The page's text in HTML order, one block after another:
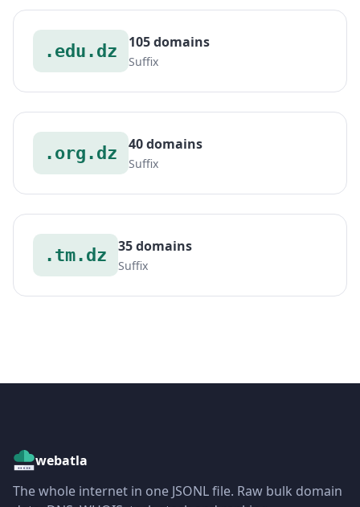
.edu.dz 105 domains
Suffix
.org.dz 40 domains
Suffix
.tm.dz 35 domains
Suffix
webatla
The whole internet in one JSONL file. Raw bulk domain